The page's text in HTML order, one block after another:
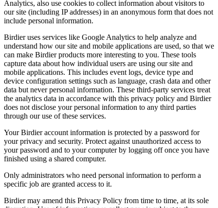
Analytics, also use cookies to collect information about visitors to
our site (including IP addresses) in an anonymous form that does not
include personal information.
Birdier uses services like Google Analytics to help analyze and
understand how our site and mobile applications are used, so that we
can make Birdier products more interesting to you. These tools
capture data about how individual users are using our site and
mobile applications. This includes event logs, device type and
device configuration settings such as language, crash data and other
data but never personal information. These third-party services treat
the analytics data in accordance with this privacy policy and Birdier
does not disclose your personal information to any third parties
through our use of these services.
Your Birdier account information is protected by a password for
your privacy and security. Protect against unauthorized access to
your password and to your computer by logging off once you have
finished using a shared computer.
Only administrators who need personal information to perform a
specific job are granted access to it.
Birdier may amend this Privacy Policy from time to time, at its sole